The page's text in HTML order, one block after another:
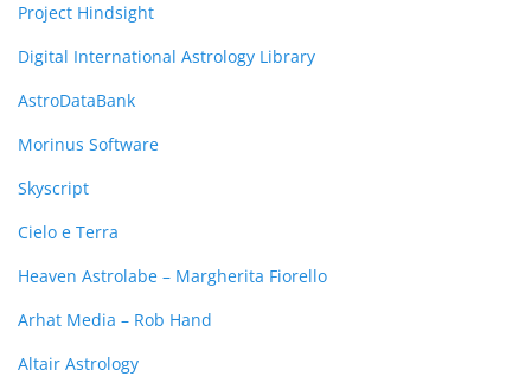
Project Hindsight
Digital International Astrology Library
AstroDataBank
Morinus Software
Skyscript
Cielo e Terra
Heaven Astrolabe – Margherita Fiorello
Arhat Media – Rob Hand
Altair Astrology